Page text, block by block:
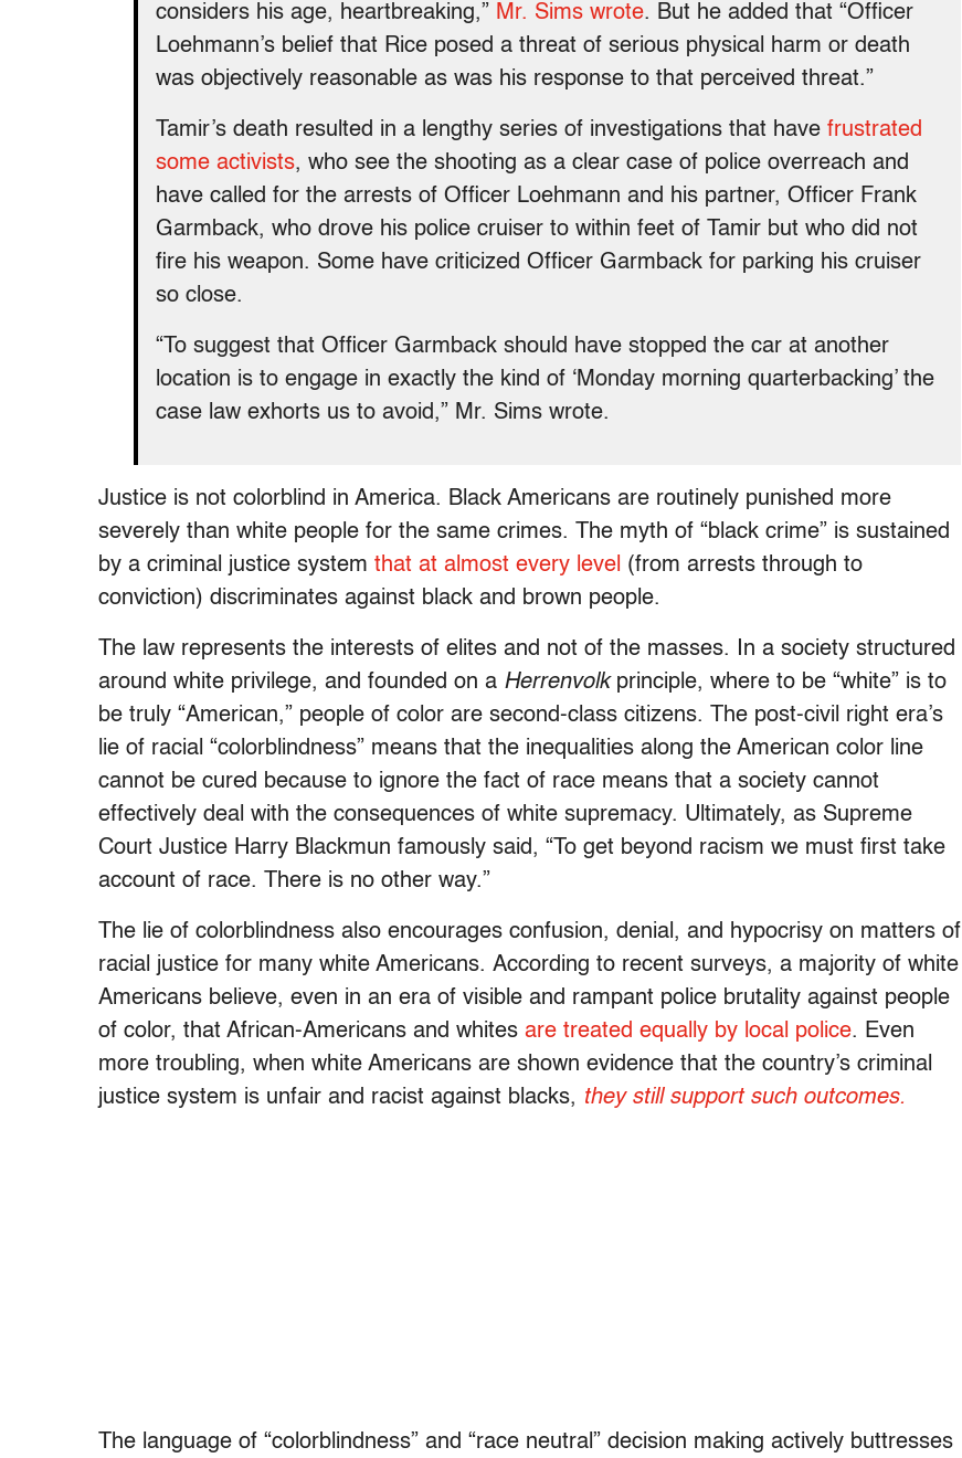
considers his age, heartbreaking,” Mr. Sims wrote. But he added that “Officer
Loehmann’s belief that Rice posed a threat of serious physical harm or death
was objectively reasonable as was his response to that perceived threat.”
Tamir’s death resulted in a lengthy series of investigations that have frustrated
some activists, who see the shooting as a clear case of police overreach and
have called for the arrests of Officer Loehmann and his partner, Officer Frank
Garmback, who drove his police cruiser to within feet of Tamir but who did not
fire his weapon. Some have criticized Officer Garmback for parking his cruiser
so close.
“To suggest that Officer Garmback should have stopped the car at another
location is to engage in exactly the kind of ‘Monday morning quarterbacking’ the
case law exhorts us to avoid,” Mr. Sims wrote.
Justice is not colorblind in America. Black Americans are routinely punished more
severely than white people for the same crimes. The myth of “black crime” is sustained
by a criminal justice system that at almost every level (from arrests through to
conviction) discriminates against black and brown people.
The law represents the interests of elites and not of the masses. In a society structured
around white privilege, and founded on a Herrenvolkprinciple, where to be “white” is to
be truly “American,” people of color are second-class citizens. The post-civil right era’s
lie of racial “colorblindness” means that the inequalities along the American color line
cannot be cured because to ignore the fact of race means that a society cannot
effectively deal with the consequences of white supremacy. Ultimately, as Supreme
Court Justice Harry Blackmun famously said, “To get beyond racism we must first take
account of race. There is no other way.”
The lie of colorblindness also encourages confusion, denial, and hypocrisy on matters of
racial justice for many white Americans. According to recent surveys, a majority of white
Americans believe, even in an era of visible and rampant police brutality against people
of color, that African-Americans and whites are treated equally by local police. Even
more troubling, when white Americans are shown evidence that the country’s criminal
justice system is unfair and racist against blacks, they still support such outcomes.
The language of “colorblindness” and “race neutral” decision making actively buttresses